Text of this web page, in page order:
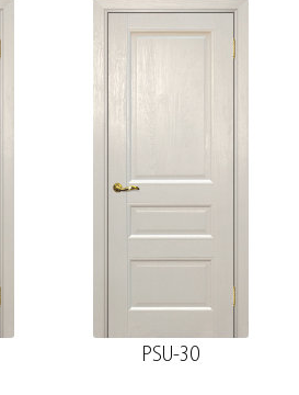
PSU-30